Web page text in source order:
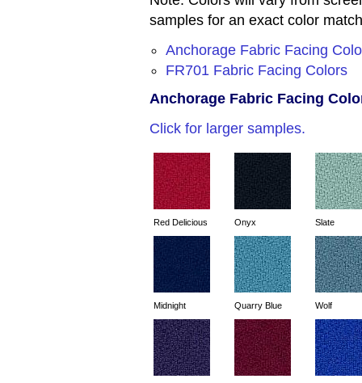
samples for an exact color
Anchorage Fabric Facing
FR701 Fabric Facing Colors
Anchorage Fabric Facing
Click for larger samples.
Red Delicious Onyx Slate
Midnight Quarry Blue Wolf